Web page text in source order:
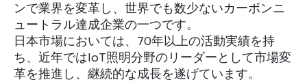
ンで業界を変革し、世界でも数少ないカーボンニ
ュートラル達成企業の一つです。
日本市場においては、70年以上の活動実績を持
ち、近年ではIoT照明分野のリーダーとして市場変
革を推進し、継続的な成長を遂げています。